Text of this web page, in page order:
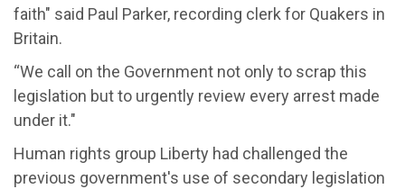
faith" said Paul Parker, recording clerk for Quakers in
Britain.
“We call on the Government not only to scrap this
legislation but to urgently review every arrest made
under it."
Human rights group Liberty had challenged the
previous government's use of secondary legislation